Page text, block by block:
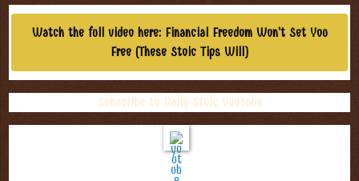
Watch the full video here: Financial Freedom Won't Set You
Free (These Stoic Tips Will)
Subscribe to Daily Stoic YouTube